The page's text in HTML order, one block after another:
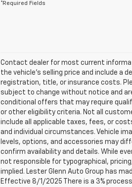
*Required Fields
Contact dealer for most current
the vehicle’s selling price and include a
registration, title, or insurance costs.
subject to change without notice and
conditional offers that may require
or other eligibility criteria. Not all
include all applicable taxes, fees, or
and individual circumstances. Vehicle
levels, options, and accessories may
confirm availability and details. While
not responsible for typographical,
implied. Lester Glenn Auto Group has
Effective 8/1/2025 There is a 3%